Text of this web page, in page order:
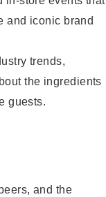
and iconic brand
trends,
the ingredients
guests.
and the